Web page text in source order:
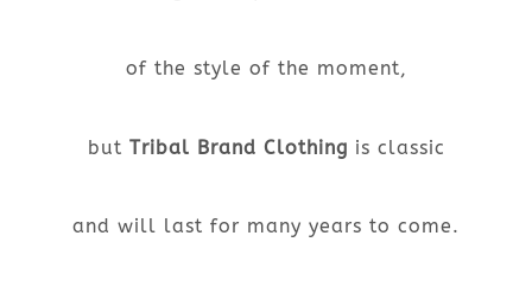
of the style of the moment,
but Tribal Brand Clothing is classic
and will last for many years to come.